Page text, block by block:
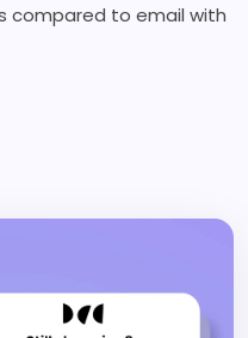
compared to email with